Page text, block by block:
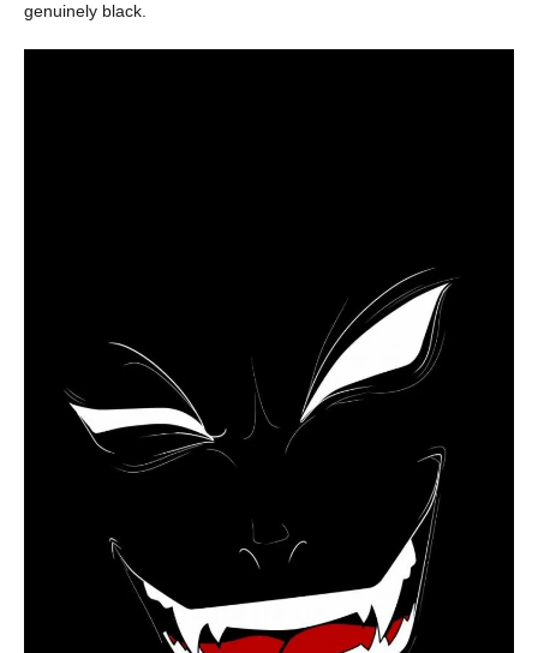
genuinely black.